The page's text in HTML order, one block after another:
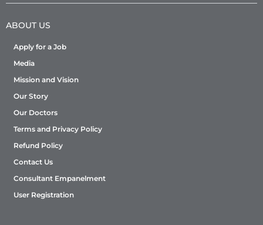
ABOUT US
Apply for a Job
Media
Mission and Vision
Our Story
Our Doctors
Terms and Privacy Policy
Refund Policy
Contact Us
Consultant Empanelment
User Registration